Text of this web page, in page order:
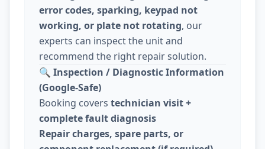
error codes, sparking, keypad not
working, or plate not rotating, our
experts can inspect the unit and
recommend the right repair solution.
🔍 Inspection / Diagnostic Information
(Google-Safe)
Booking covers technician visit +
complete fault diagnosis
Repair charges, spare parts, or